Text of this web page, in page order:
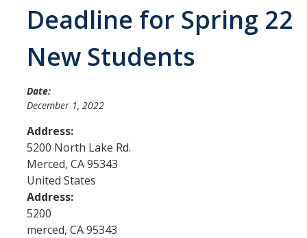
SFC Students
Social Media
Contact Us
Admissions
Admitted Students
Transfer Students
International Students
Deadline for Spring 22
New Students
Date:
December 1, 2022
Address:
5200 North Lake Rd.
Merced, CA95343
United States
Address:
5200
merced, CA95343